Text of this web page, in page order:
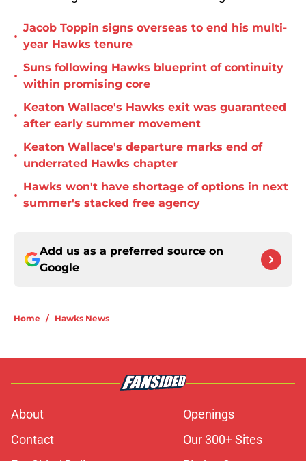
•
Jacob Toppin signs overseas to end his multi-
year Hawks tenure
•
Suns following Hawks blueprint of continuity
within promising core
•
Keaton Wallace's Hawks exit was guaranteed
after early summer movement
•
Keaton Wallace's departure marks end of
underrated Hawks chapter
•
Hawks won't have shortage of options in next
summer's stacked free agency
Add us as a preferred source on
Google
Home / Hawks News
About
Openings
Contact
Our 300+ Sites